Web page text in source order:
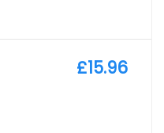
£15.96